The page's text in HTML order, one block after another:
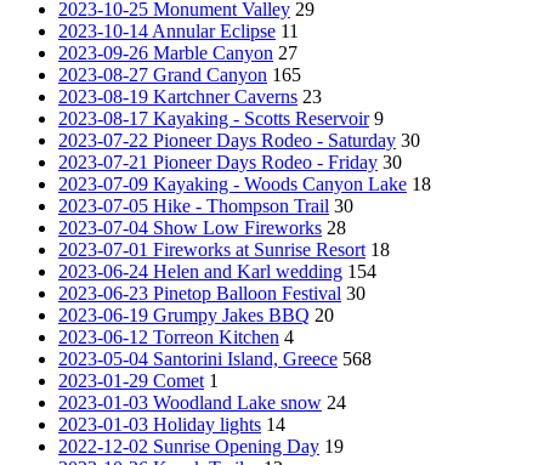
2023-10-25 Monument Valley 29
2023-10-14 Annular Eclipse 11
2023-09-26 Marble Canyon 27
2023-08-27 Grand Canyon 165
2023-08-19 Kartchner Caverns 23
2023-08-17 Kayaking - Scotts Reservoir 9
2023-07-22 Pioneer Days Rodeo - Saturday 30
2023-07-21 Pioneer Days Rodeo - Friday 30
2023-07-09 Kayaking - Woods Canyon Lake 18
2023-07-05 Hike - Thompson Trail 30
2023-07-04 Show Low Fireworks 28
2023-07-01 Fireworks at Sunrise Resort 18
2023-06-24 Helen and Karl wedding 154
2023-06-23 Pinetop Balloon Festival 30
2023-06-19 Grumpy Jakes BBQ 20
2023-06-12 Torreon Kitchen 4
2023-05-04 Santorini Island, Greece 568
2023-01-29 Comet 1
2023-01-03 Woodland Lake snow 24
2023-01-03 Holiday lights 14
2022-12-02 Sunrise Opening Day 19